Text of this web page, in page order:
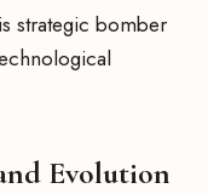
strategic bomber
Evolution